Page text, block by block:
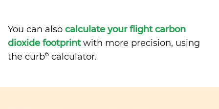
You can also calculate your flight carbon
dioxide footprintwith more precision, using
the curb6 calculator.